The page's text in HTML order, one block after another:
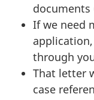
If we need
through
That letter
case